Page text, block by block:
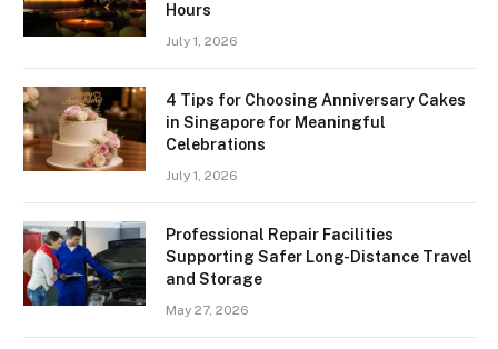
Hours
July 1, 2026
4 Tips for Choosing Anniversary Cakes
in Singapore for Meaningful
Celebrations
July 1, 2026
Professional Repair Facilities
Supporting Safer Long-Distance Travel
and Storage
May 27, 2026